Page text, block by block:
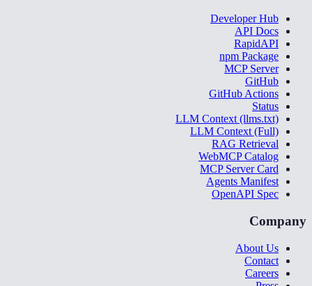
Developer Hub
API Docs
RapidAPI
npm Package
MCP Server
GitHub
GitHub Actions
Status
LLM Context (llms.txt)
LLM Context (Full)
RAG Retrieval
WebMCP Catalog
MCP Server Card
Agents Manifest
OpenAPI Spec
Company
About Us
Contact
Careers